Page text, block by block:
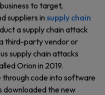
to target,
suppliers in supply chain
a supply chain attack
third-party vendor or
supply chain attacks
Orion in 2019.
code into software
downloaded the new